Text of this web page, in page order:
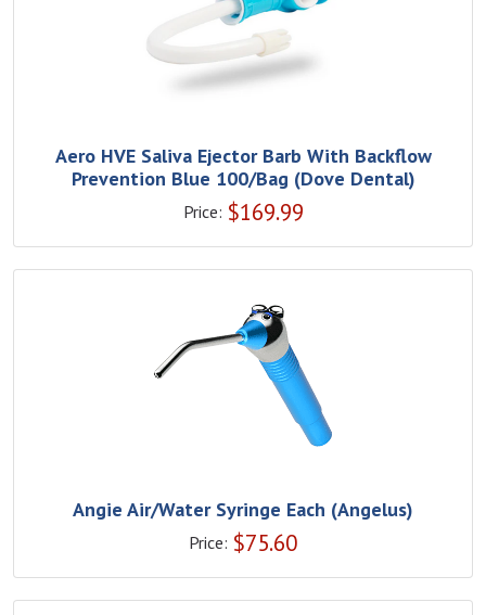
Aero HVE Saliva Ejector Barb With Backflow
Prevention Blue 100/Bag (Dove Dental)
Price: $169.99
Angie Air/Water Syringe Each (Angelus)
Price: $75.60